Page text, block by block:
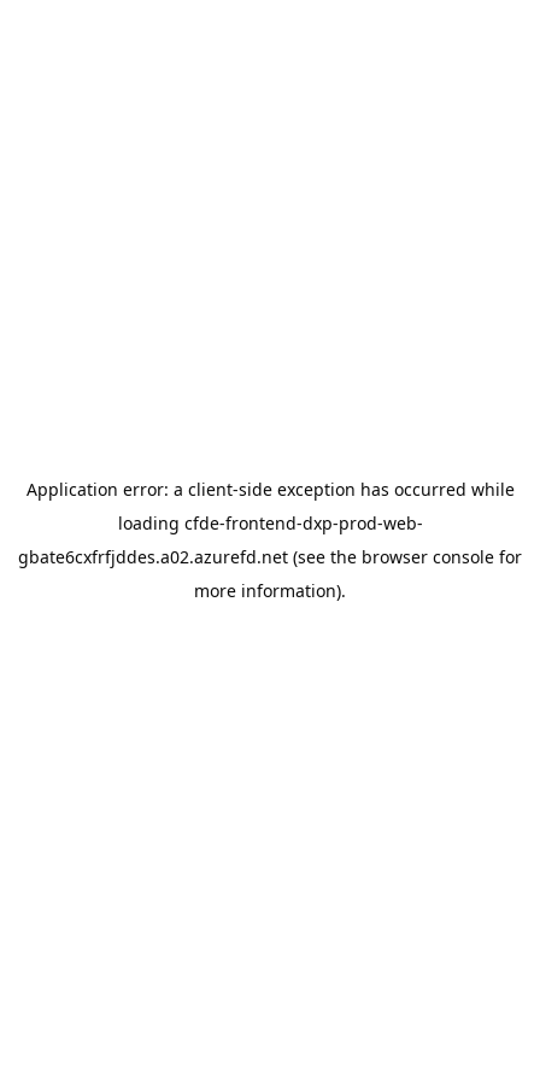
Application error: a client-side exception has occurred while
loading cfde-frontend-dxp-prod-web-
gbate6cxfrfjddes.a02.azurefd.net (see the browser console for
more information).